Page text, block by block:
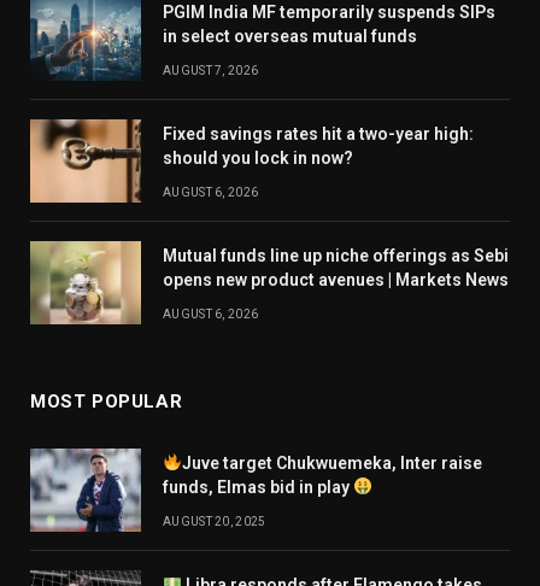
PGIM India MF temporarily suspends SIPs
in select overseas mutual funds
AUGUST 7, 2026
Fixed savings rates hit a two-year high:
should you lock in now?
AUGUST 6, 2026
Mutual funds line up niche offerings as Sebi
opens new product avenues | Markets News
AUGUST 6, 2026
MOST POPULAR
Juve target Chukwuemeka, Inter raise
funds, Elmas bid in play
AUGUST 20, 2025